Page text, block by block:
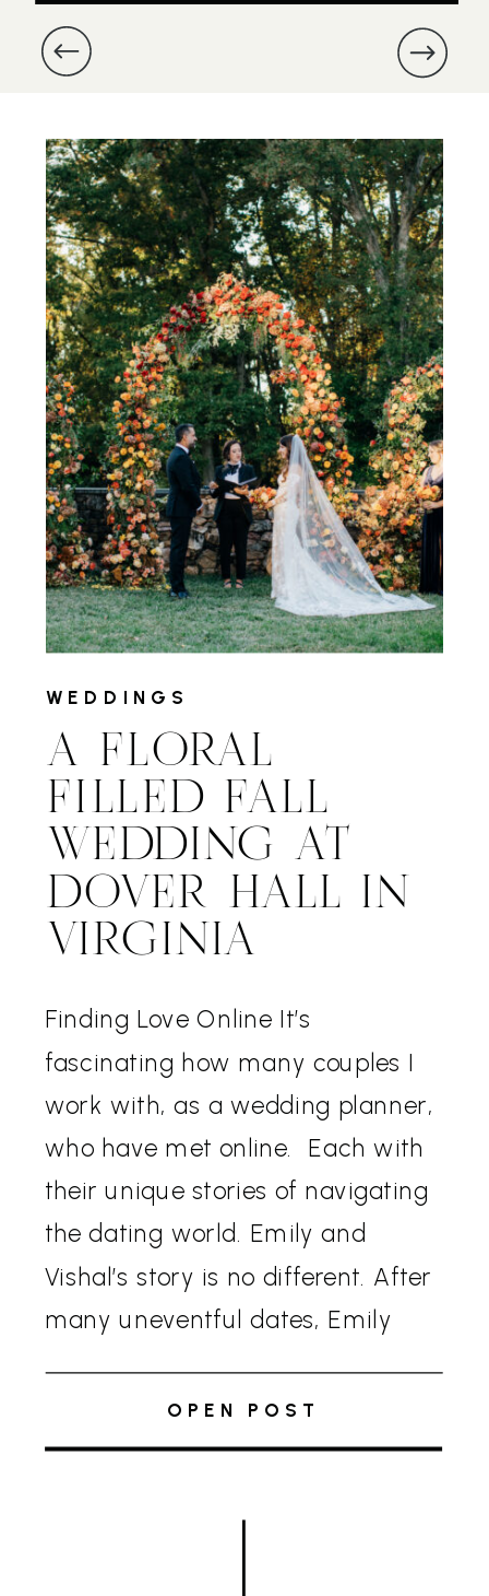
and Michael’s wedding at Dover
Hall was especially meaningful,
Michael had enlisted us to […]
A FLORAL
FILLED FALL
WEDDING AT
DOVER HALL IN
VIRGINIA
Finding Love Online It’s
fascinating how many couples I
work with, as a wedding planner,
who have met online. Each with
their unique stories of navigating
the dating world. Emily and
Vishal’s story is no different. After
many uneventful dates, Emily
Vishal, on the other hand, had a
sudden […]
OPEN POST
WEDDINGS